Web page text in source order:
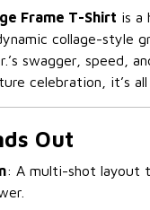
Frame T-Shirt is a
collage-style
swagger, speed,
celebration, it’s
Out
: A multi-shot layout